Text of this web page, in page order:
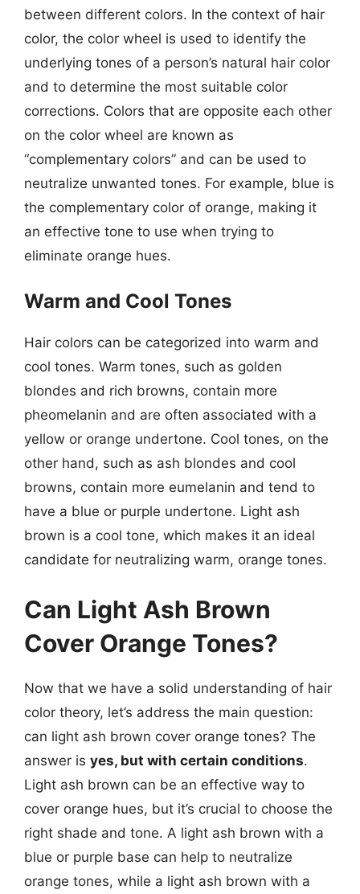
between different colors. In the context of hair
color, the color wheel is used to identify the
underlying tones of a person’s natural hair color
and to determine the most suitable color
corrections. Colors that are opposite each other
on the color wheel are known as
“complementary colors” and can be used to
neutralize unwanted tones. For example, blue is
the complementary color of orange, making it
an effective tone to use when trying to
eliminate orange hues.
Warm and Cool Tones
Hair colors can be categorized into warm and
cool tones. Warm tones, such as golden
blondes and rich browns, contain more
pheomelanin and are often associated with a
yellow or orange undertone. Cool tones, on the
other hand, such as ash blondes and cool
browns, contain more eumelanin and tend to
have a blue or purple undertone. Light ash
brown is a cool tone, which makes it an ideal
candidate for neutralizing warm, orange tones.
Can Light Ash Brown
Cover Orange Tones?
Now that we have a solid understanding of hair
color theory, let’s address the main question:
can light ash brown cover orange tones? The
answer is yes, but with certain conditions.
Light ash brown can be an effective way to
cover orange hues, but it’s crucial to choose the
right shade and tone. A light ash brown with a
blue or purple base can help to neutralize
orange tones, while a light ash brown with a